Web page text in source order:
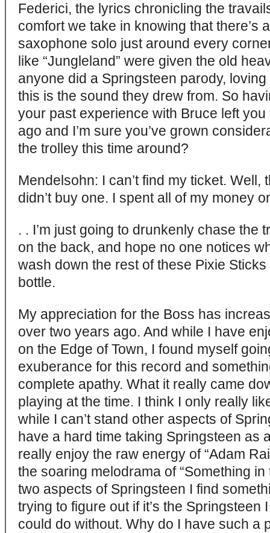
Federici, the lyrics chronicling the
comfort we take in knowing that there’s
saxophone solo just around every
like “Jungleland” were given the old
anyone did a Springsteen parody,
this is the sound they drew from. So
your past experience with Bruce left
ago and I’m sure you’ve grown
the trolley this time around?
Mendelsohn: I can’t find my ticket. Well,
didn’t buy one. I spent all of my money
. . I’m just going to drunkenly chase the
on the back, and hope no one notices
wash down the rest of these Pixie
bottle.
My appreciation for the Boss has
over two years ago. And while I have
on the Edge of Town, I found myself
exuberance for this record and
complete apathy. What it really came
playing at the time. I think I only really
while I can’t stand other aspects of
have a hard time taking Springsteen as
really enjoy the raw energy of “Adam
the soaring melodrama of “Something
two aspects of Springsteen I find
trying to figure out if it’s the Springsteen
could do without. Why do I have such a